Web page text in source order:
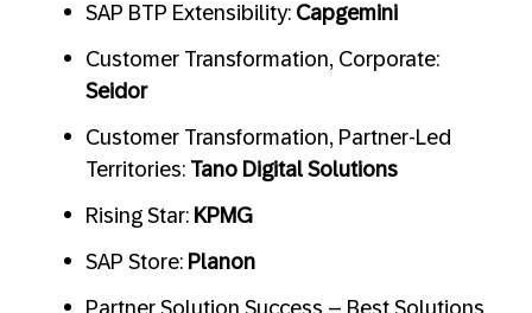
SAP BTP Extensibility: Capgemini
Customer Transformation, Corporate:
Seidor
Customer Transformation, Partner-Led
Territories: Tano Digital Solutions
Rising Star: KPMG
SAP Store: Planon